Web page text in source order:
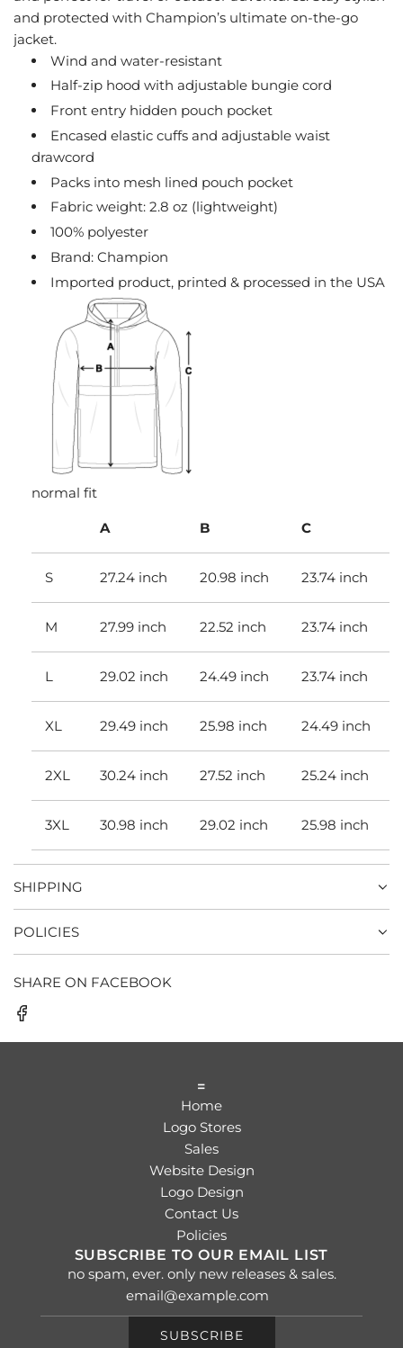
and protected with Champion’s ultimate on-the-go
jacket.
Wind and water-resistant
Half-zip hood with adjustable bungie cord
Front entry hidden pouch pocket
Encased elastic cuffs and adjustable waist
drawcord
Packs into mesh lined pouch pocket
Fabric weight: 2.8 oz (lightweight)
100% polyester
Brand: Champion
Imported product, printed & processed in the USA
normal fit
A B C
S 27.24 inch 20.98 inch 23.74 inch
M 27.99 inch 22.52 inch 23.74 inch
L 29.02 inch 24.49 inch 23.74 inch
XL 29.49 inch 25.98 inch 24.49 inch
2XL 30.24 inch 27.52 inch 25.24 inch
3XL 30.98 inch 29.02 inch 25.98 inch
SHIPPING
POLICIES
SHARE ON FACEBOOK
=
Home
Logo Stores
Sales
Website Design
Logo Design
Contact Us
Policies
SUBSCRIBE TO OUR EMAIL LIST
no spam, ever. only new releases & sales.
SUBSCRIBE